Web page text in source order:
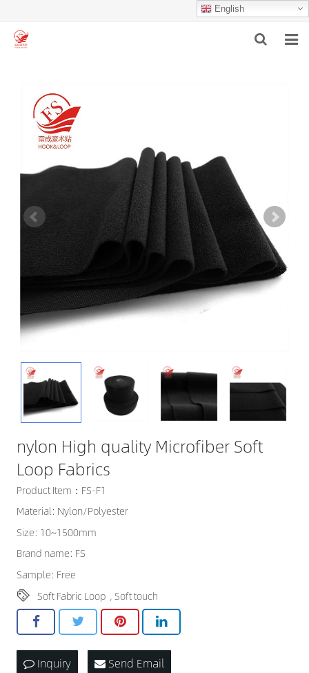
English
ABOUT US
PRODUCTS
NEWS
INQUIRY
CONTACT US
nylon High quality Microfiber Soft
Loop Fabrics
Product Item：FS-F1
Material: Nylon/Polyester
Size: 10~1500mm
Brand name: FS
Sample: Free
Soft Fabric Loop ,Soft touch
Inquiry Send Email